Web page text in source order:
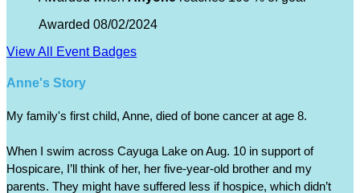
Awarded 08/02/2024
View All Event Badges
Anne's Story
My family's first child, Anne, died of bone cancer at age 8.
When I swim across Cayuga Lake on Aug. 10 in support of
Hospicare, I’ll think of her, her five-year-old brother and my
parents. They might have suffered less if hospice, which didn’t